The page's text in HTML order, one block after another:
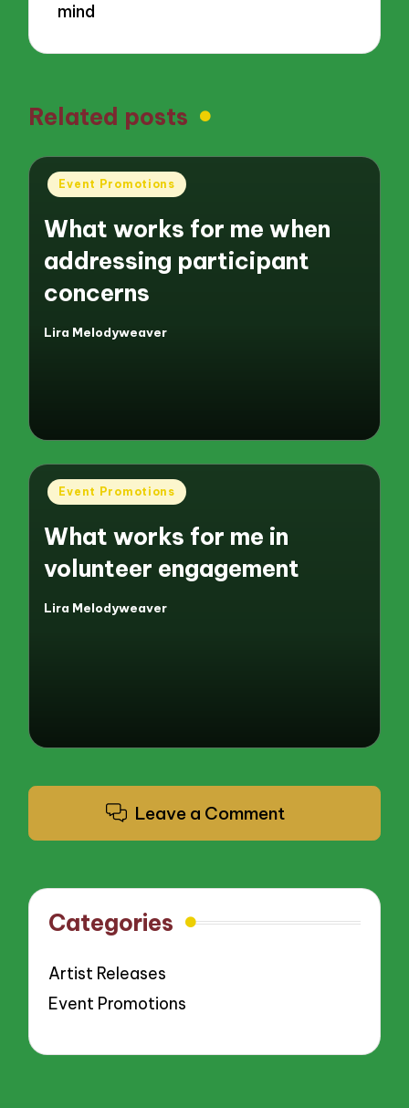
mind
Related posts
Posted
Event Promotions
What works for me when
addressing participant
concerns
Posted
Lira Melodyweaver
Posted
Event Promotions
What works for me in
volunteer engagement
Posted
Lira Melodyweaver
Leave a Comment
Categories
Artist Releases
Event Promotions